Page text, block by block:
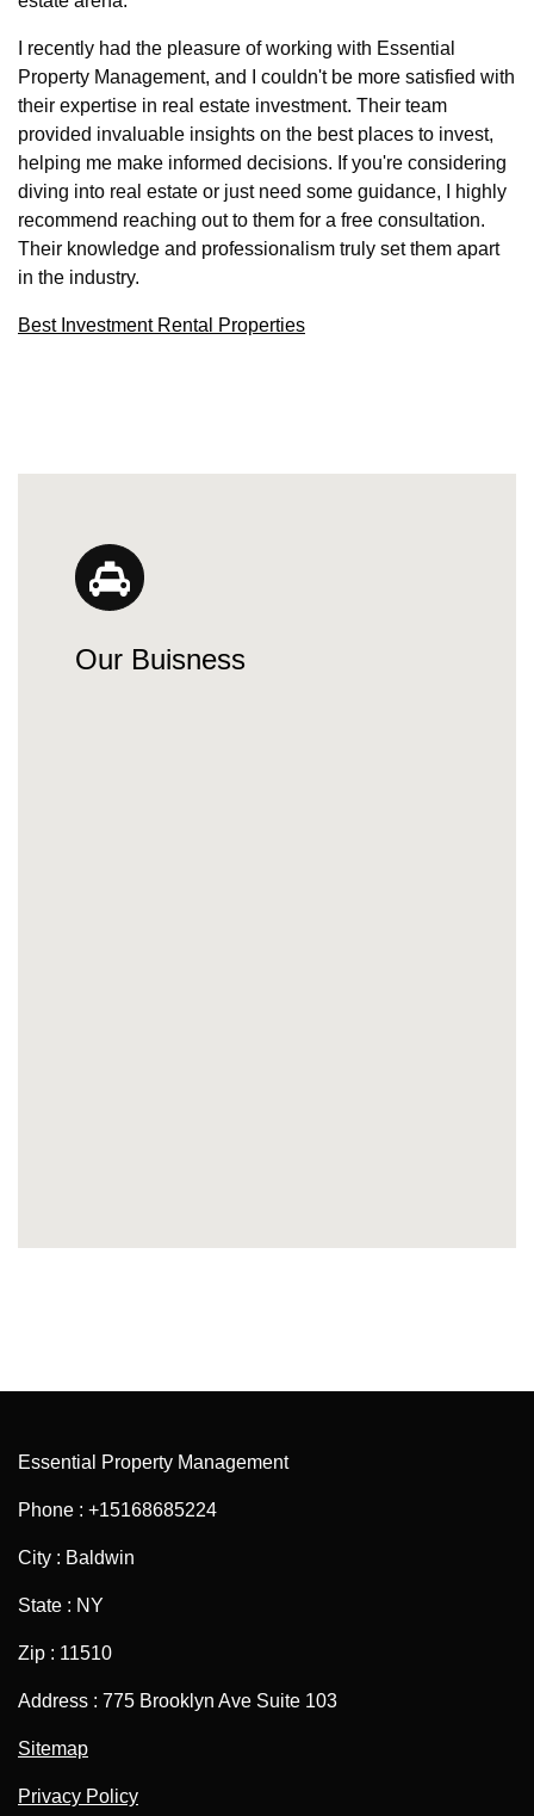
I recently had the pleasure of working with Essential
Property Management, and I couldn't be more satisfied with
their expertise in real estate investment. Their team
provided invaluable insights on the best places to invest,
helping me make informed decisions. If you're considering
diving into real estate or just need some guidance, I highly
recommend reaching out to them for a free consultation.
Their knowledge and professionalism truly set them apart
in the industry.
Best Investment Rental Properties
Our Buisness
Essential Property Management
Phone : +15168685224
City : Baldwin
State : NY
Zip : 11510
Address : 775 Brooklyn Ave Suite 103
Sitemap
Privacy Policy